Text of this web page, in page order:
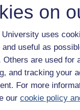
on
University uses
useful as
Others are used for
and tracking your
For more
our cookie policy
this track from
more from The